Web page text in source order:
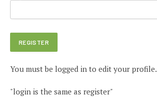
You must be logged in to edit your profile.
"login is the same as register"